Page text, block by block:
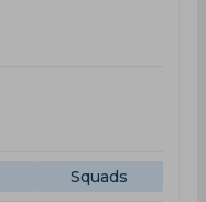
Squads